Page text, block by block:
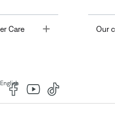
Care Toggle Our
English